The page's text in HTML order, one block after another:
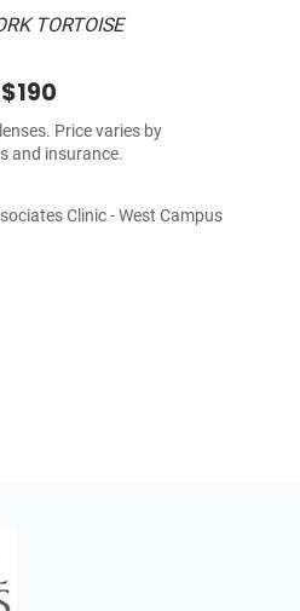
TORTOISE
$190
Price varies by
and insurance.
Clinic - West Campus